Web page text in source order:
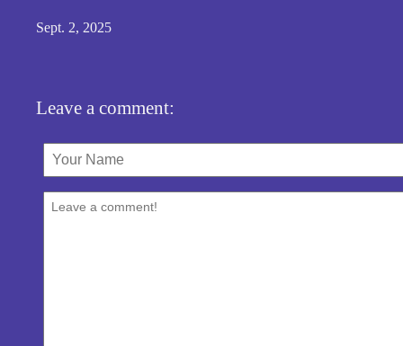
Sept. 2, 2025
Leave a comment: